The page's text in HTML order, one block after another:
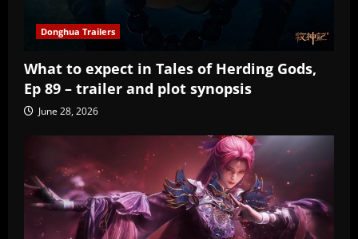
Donghua Trailers
What to expect in Tales of Herding Gods,
Ep 89 – trailer and plot synopsis
June 28, 2026